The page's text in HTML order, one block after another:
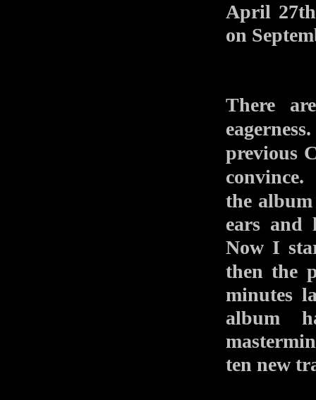
April
on
There
the
ears and
Now I
then the
minutes
album
ten new